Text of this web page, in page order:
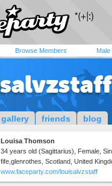
Browse Members Male
gallery friends blog
Louisa Thomson
34 years old (Sagittarius), Female,
fife,glenrothes, Scotland, United
www.faceparty.com/louisalvzstaff